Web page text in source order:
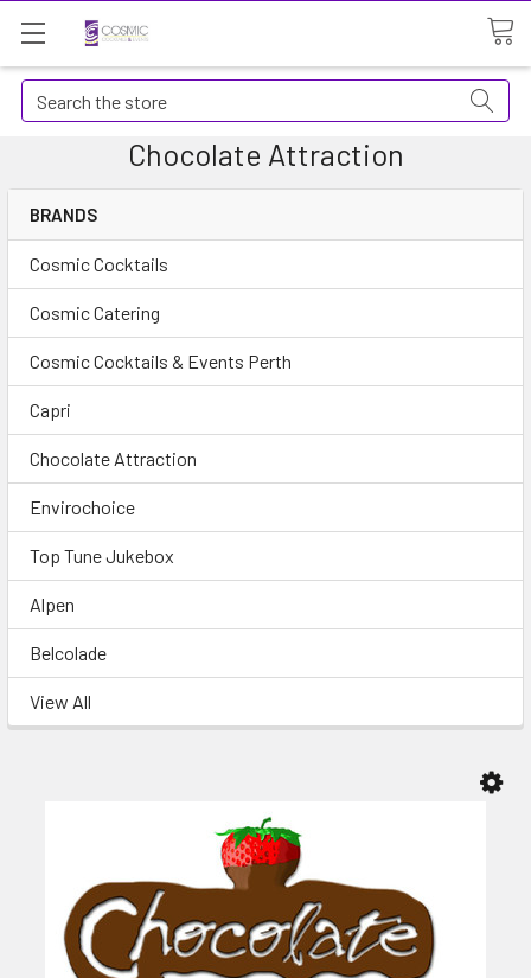
Search
Chocolate Attraction
BRANDS
Cosmic Cocktails
Cosmic Catering
Cosmic Cocktails & Events Perth
Capri
Chocolate Attraction
Envirochoice
Top Tune Jukebox
Alpen
Belcolade
View All